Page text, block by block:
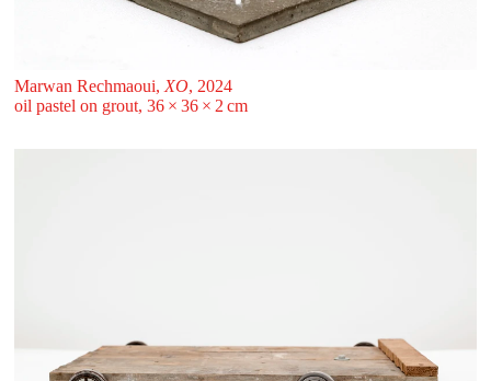
Marwan Rechmaoui, XO, 2024
oil pastel on grout, 36 ⁠× ⁠36 ⁠× ⁠2 ⁠⁠cm